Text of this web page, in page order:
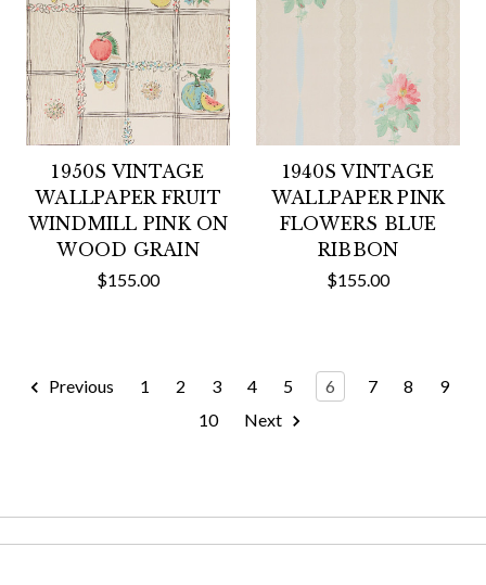
1950S VINTAGE
WALLPAPER FRUIT
WINDMILL PINK ON
WOOD GRAIN
$155.00
1940S VINTAGE
WALLPAPER PINK
FLOWERS BLUE
RIBBON
$155.00
Previous 1 2 3 4 5 6 7 8
9
10
Next